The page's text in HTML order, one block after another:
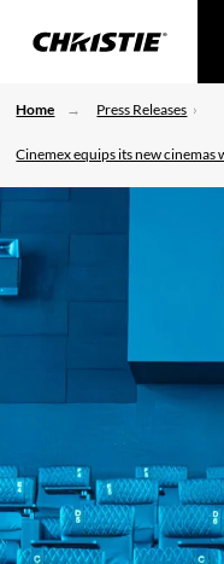
Home Press Releases
Cinemex equips its new